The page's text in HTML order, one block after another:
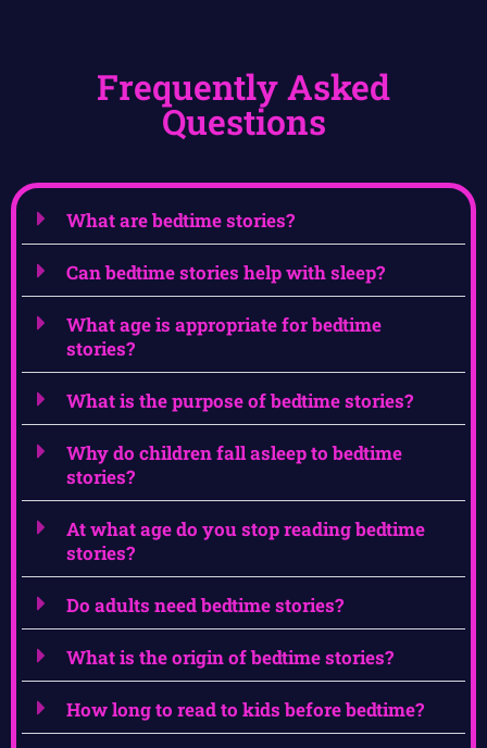
Frequently Asked
Questions
What are bedtime stories?
Can bedtime stories help with sleep?
What age is appropriate for bedtime
stories?
What is the purpose of bedtime stories?
Why do children fall asleep to bedtime
stories?
At what age do you stop reading bedtime
stories?
Do adults need bedtime stories?
What is the origin of bedtime stories?
How long to read to kids before bedtime?